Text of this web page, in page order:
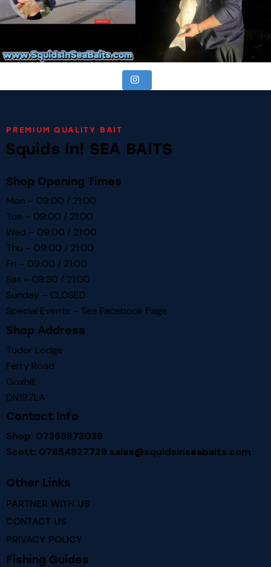
PREMIUM QUALITY BAIT
Squids In! SEA BAITS
Shop Opening Times
Mon – 09:00 / 21:00
Tue – 09:00 / 21:00
Wed – 09:00 / 21:00
Thu – 09:00 / 21:00
Fri – 09:00 / 21:00
Sat – 08:30 / 21:00
Sunday – CLOSED
Special Events – See Facebook Page
Shop Address
Tudor Lodge
Ferry Road
Goxhill
DN197LA
Contact Info
Shop: 07368873039
Scott: 07854827729 sales@squidsinseabaits.com
Other Links
PARTNER WITH US
CONTACT US
PRIVACY POLICY
Fishing Guides